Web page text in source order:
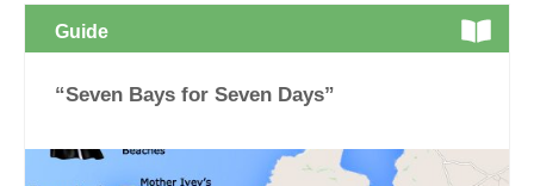
Guide
“Seven Bays for Seven Days”